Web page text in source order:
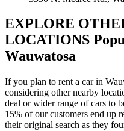
EXPLORE
LOCATIONS
Wauwatosa
If you plan to rent a car in
considering other nearby
deal or wider range of cars to
15% of our customers end up
their original search as they